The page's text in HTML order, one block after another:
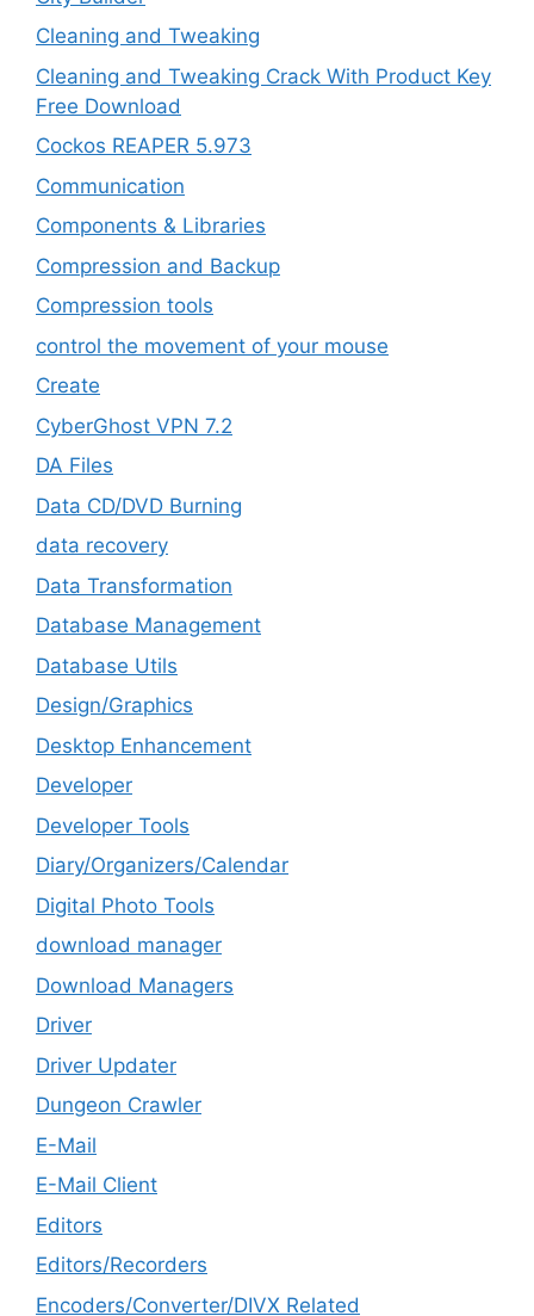
Cleaning and Tweaking
Cleaning and Tweaking Crack With Product Key
Free Download
Cockos REAPER 5.973
‎Communication
Components & Libraries
Compression and Backup
Compression tools
control the movement of your mouse
Create
CyberGhost VPN 7.2
DA Files
Data CD/DVD Burning
data recovery
Data Transformation
Database Management
Database Utils
Design/Graphics
Desktop Enhancement
Developer
Developer Tools
Diary/Organizers/Calendar
Digital Photo Tools
download manager
Download Managers
Driver
Driver Updater
Dungeon Crawler
E-Mail
E-Mail Client
Editors
Editors/Recorders
Encoders/Converter/DIVX Related